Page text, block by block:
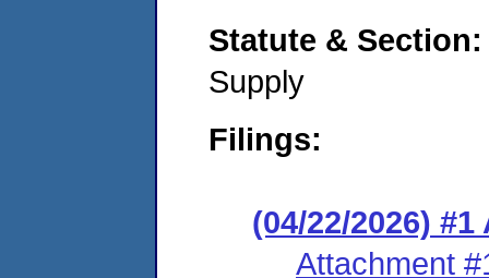
Statute &
Supply
Filings:
(04/22/2026)
Attachment